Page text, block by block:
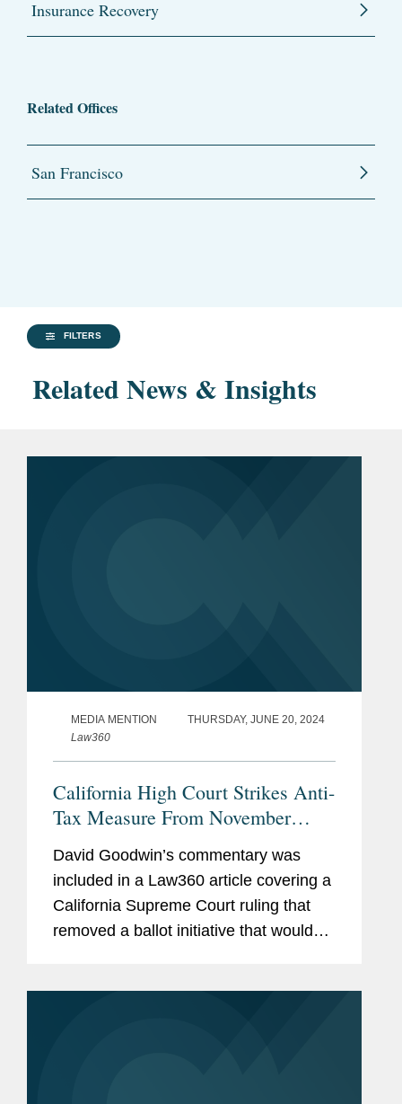
Insurance Recovery
Related Offices
San Francisco
FILTERS
Related News & Insights
MEDIA MENTION
THURSDAY, JUNE 20, 2024
Law360
California High Court Strikes Anti-
Tax Measure From November
Ballot
David Goodwin’s commentary was
included in a Law360 article covering a
California Supreme Court ruling that
removed a ballot initiative that would